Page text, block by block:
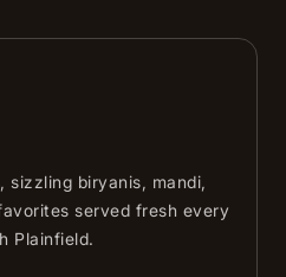
sizzling biryanis, mandi,
served fresh every
Plainfield.